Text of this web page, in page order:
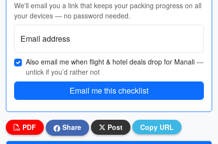
We'll email you a link that keeps your packing progress on all
your devices — no password needed.
Email address
Also email me when flight & hotel deals drop for Manali —
untick if you’d rather not
Email me this checklist
PDF Share Post Copy URL